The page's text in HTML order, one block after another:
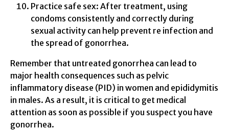
Practice safe sex: After treatment, using
condoms consistently and correctly during
sexual activity can help prevent re infection and
the spread of gonorrhea.
Remember that untreated gonorrhea can lead to
major health consequences such as pelvic
inflammatory disease (PID) in women and epididymitis
in males. As a result, it is critical to get medical
attention as soon as possible if you suspect you have
gonorrhea.